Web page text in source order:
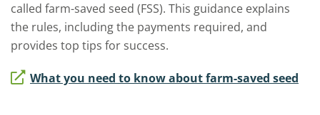
called farm-saved seed (FSS). This guidance explains
the rules, including the payments required, and
provides top tips for success.
What you need to know about farm-saved seed